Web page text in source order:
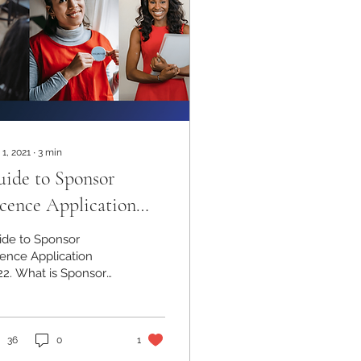
2021 ∙ 3 min
to Sponsor
Application
to Sponsor
Application
What is Sponsor
36 0 1